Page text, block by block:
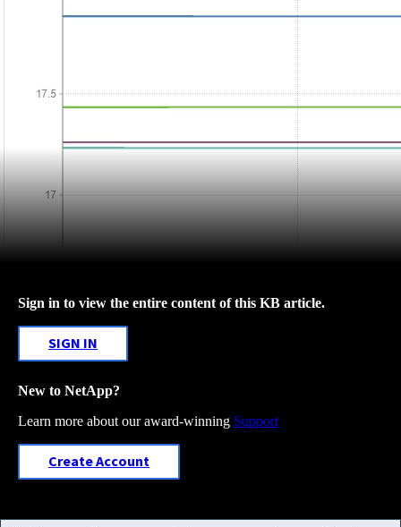
Sign in to view the entire content of this KB article.
SIGN IN
New to NetApp?
Learn more about our award-winning Support
Create Account